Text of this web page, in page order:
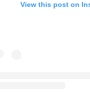
View this post on